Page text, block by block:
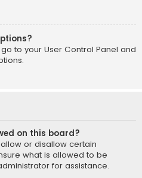
to your User Control Panel and
on this board?
or disallow certain
what is allowed to be
for assistance.